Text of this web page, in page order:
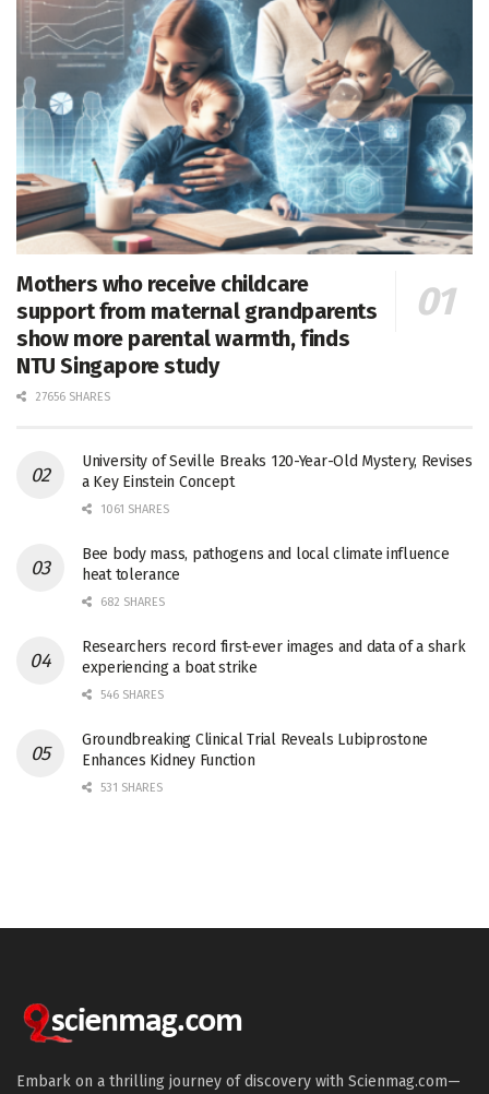
Mothers who receive childcare
support from maternal grandparents
show more parental warmth, finds
NTU Singapore study
27656 SHARES
University of Seville Breaks 120-Year-Old Mystery, Revises
a Key Einstein Concept
1061 SHARES
Bee body mass, pathogens and local climate influence
heat tolerance
682 SHARES
Researchers record first-ever images and data of a shark
experiencing a boat strike
546 SHARES
Groundbreaking Clinical Trial Reveals Lubiprostone
Enhances Kidney Function
531 SHARES
Embark on a thrilling journey of discovery with Scienmag.com—